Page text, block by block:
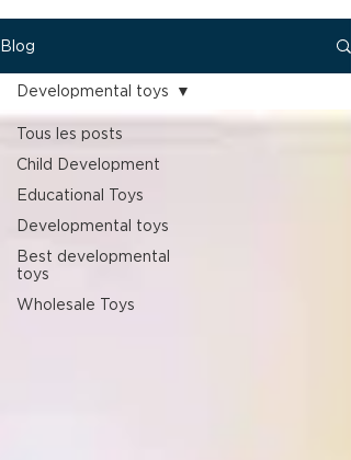
Blog
Tous les posts
Child Development
Educational Toys
Developmental toys
Best developmental
toys
Wholesale Toys
Developmental toys